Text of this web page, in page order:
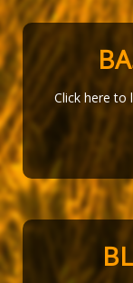
Click here to